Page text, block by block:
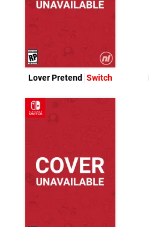
Lover Pretend Switch